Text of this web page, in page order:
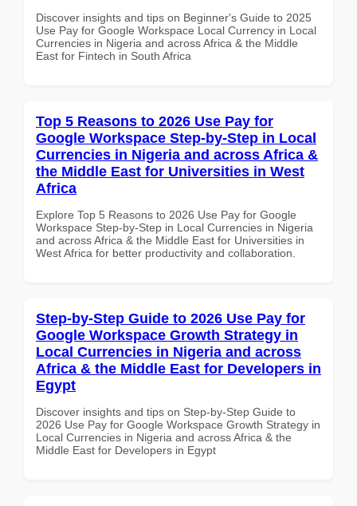
Discover insights and tips on Beginner's Guide to 2025
Use Pay for Google Workspace Local Currency in Local
Currencies in Nigeria and across Africa & the Middle
East for Fintech in South Africa
Top 5 Reasons to 2026 Use Pay for
Google Workspace Step-by-Step in Local
Currencies in Nigeria and across Africa &
the Middle East for Universities in West
Africa
Explore Top 5 Reasons to 2026 Use Pay for Google
Workspace Step-by-Step in Local Currencies in Nigeria
and across Africa & the Middle East for Universities in
West Africa for better productivity and collaboration.
Step-by-Step Guide to 2026 Use Pay for
Google Workspace Growth Strategy in
Local Currencies in Nigeria and across
Africa & the Middle East for Developers in
Egypt
Discover insights and tips on Step-by-Step Guide to
2026 Use Pay for Google Workspace Growth Strategy in
Local Currencies in Nigeria and across Africa & the
Middle East for Developers in Egypt